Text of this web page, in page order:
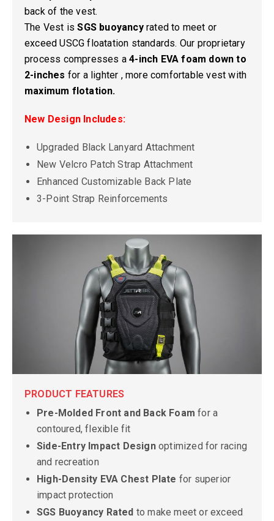
back of the vest.
The Vest isSGS buoyancyrated to meet or
exceed USCG floatation standards. Our proprietary
process compresses a4-inch EVA foam down to
2-inches for a lighter , more comfortable vest with
maximum flotation.
New Design Includes:
Upgraded Black Lanyard Attachment
New Velcro Patch Strap Attachment
Enhanced Customizable Back Plate
3-Point Strap Reinforcements
PRODUCT FEATURES
Pre-Molded Front and Back Foam for a
contoured, flexible fit
Side-Entry Impact Designoptimized for racing
and recreation
High-Density EVA Chest Plate for superior
impact protection
SGS Buoyancy Rated to make meet or exceed